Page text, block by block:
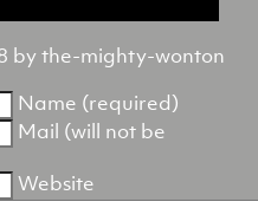
bythe-mighty-wonton
Name (required)
Mail (will not be
Website